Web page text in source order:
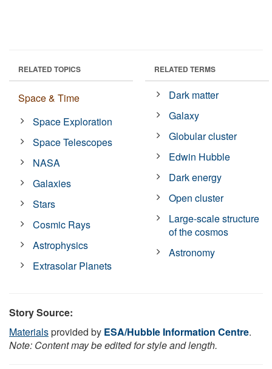
RELATED TOPICS
Space & Time
Space Exploration
Space Telescopes
NASA
Galaxies
Stars
Cosmic Rays
Astrophysics
Extrasolar Planets
RELATED TERMS
Dark matter
Galaxy
Globular cluster
Edwin Hubble
Dark energy
Open cluster
Large-scale structure
of the cosmos
Astronomy
Story Source:
Materialsprovided by ESA/Hubble Information Centre.
Note: Content may be edited for style and length.